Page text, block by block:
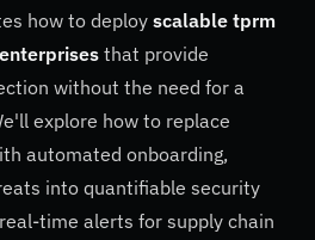
how to deploy scalable tprm
that provide
without the need for a
explore how to replace
automated onboarding,
into quantifiable security
time alerts for supply chain